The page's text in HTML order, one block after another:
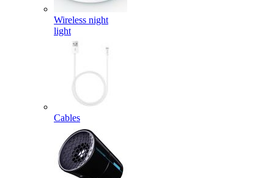
Wireless night
light
Cables